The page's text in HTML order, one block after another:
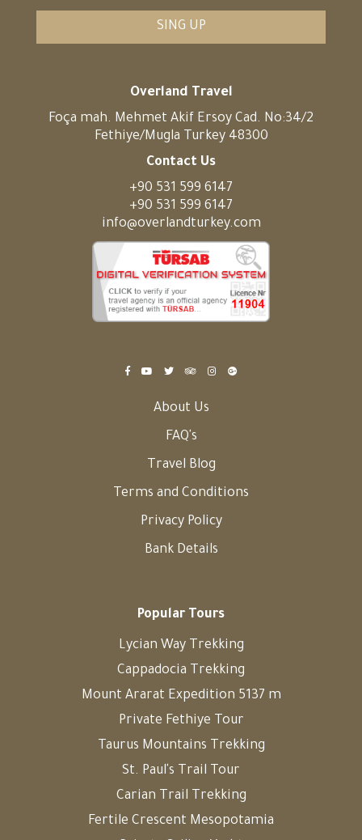
SING UP
Overland Travel
Foça mah. Mehmet Akif Ersoy Cad. No:34/2
Fethiye/Mugla Turkey 48300
Contact Us
+90 531 599 6147
+90 531 599 6147
info@overlandturkey.com
About Us
FAQ's
Travel Blog
Terms and Conditions
Privacy Policy
Bank Details
Popular Tours
Lycian Way Trekking
Cappadocia Trekking
Mount Ararat Expedition 5137 m
Private Fethiye Tour
Taurus Mountains Trekking
St. Paul's Trail Tour
Carian Trail Trekking
Fertile Crescent Mesopotamia